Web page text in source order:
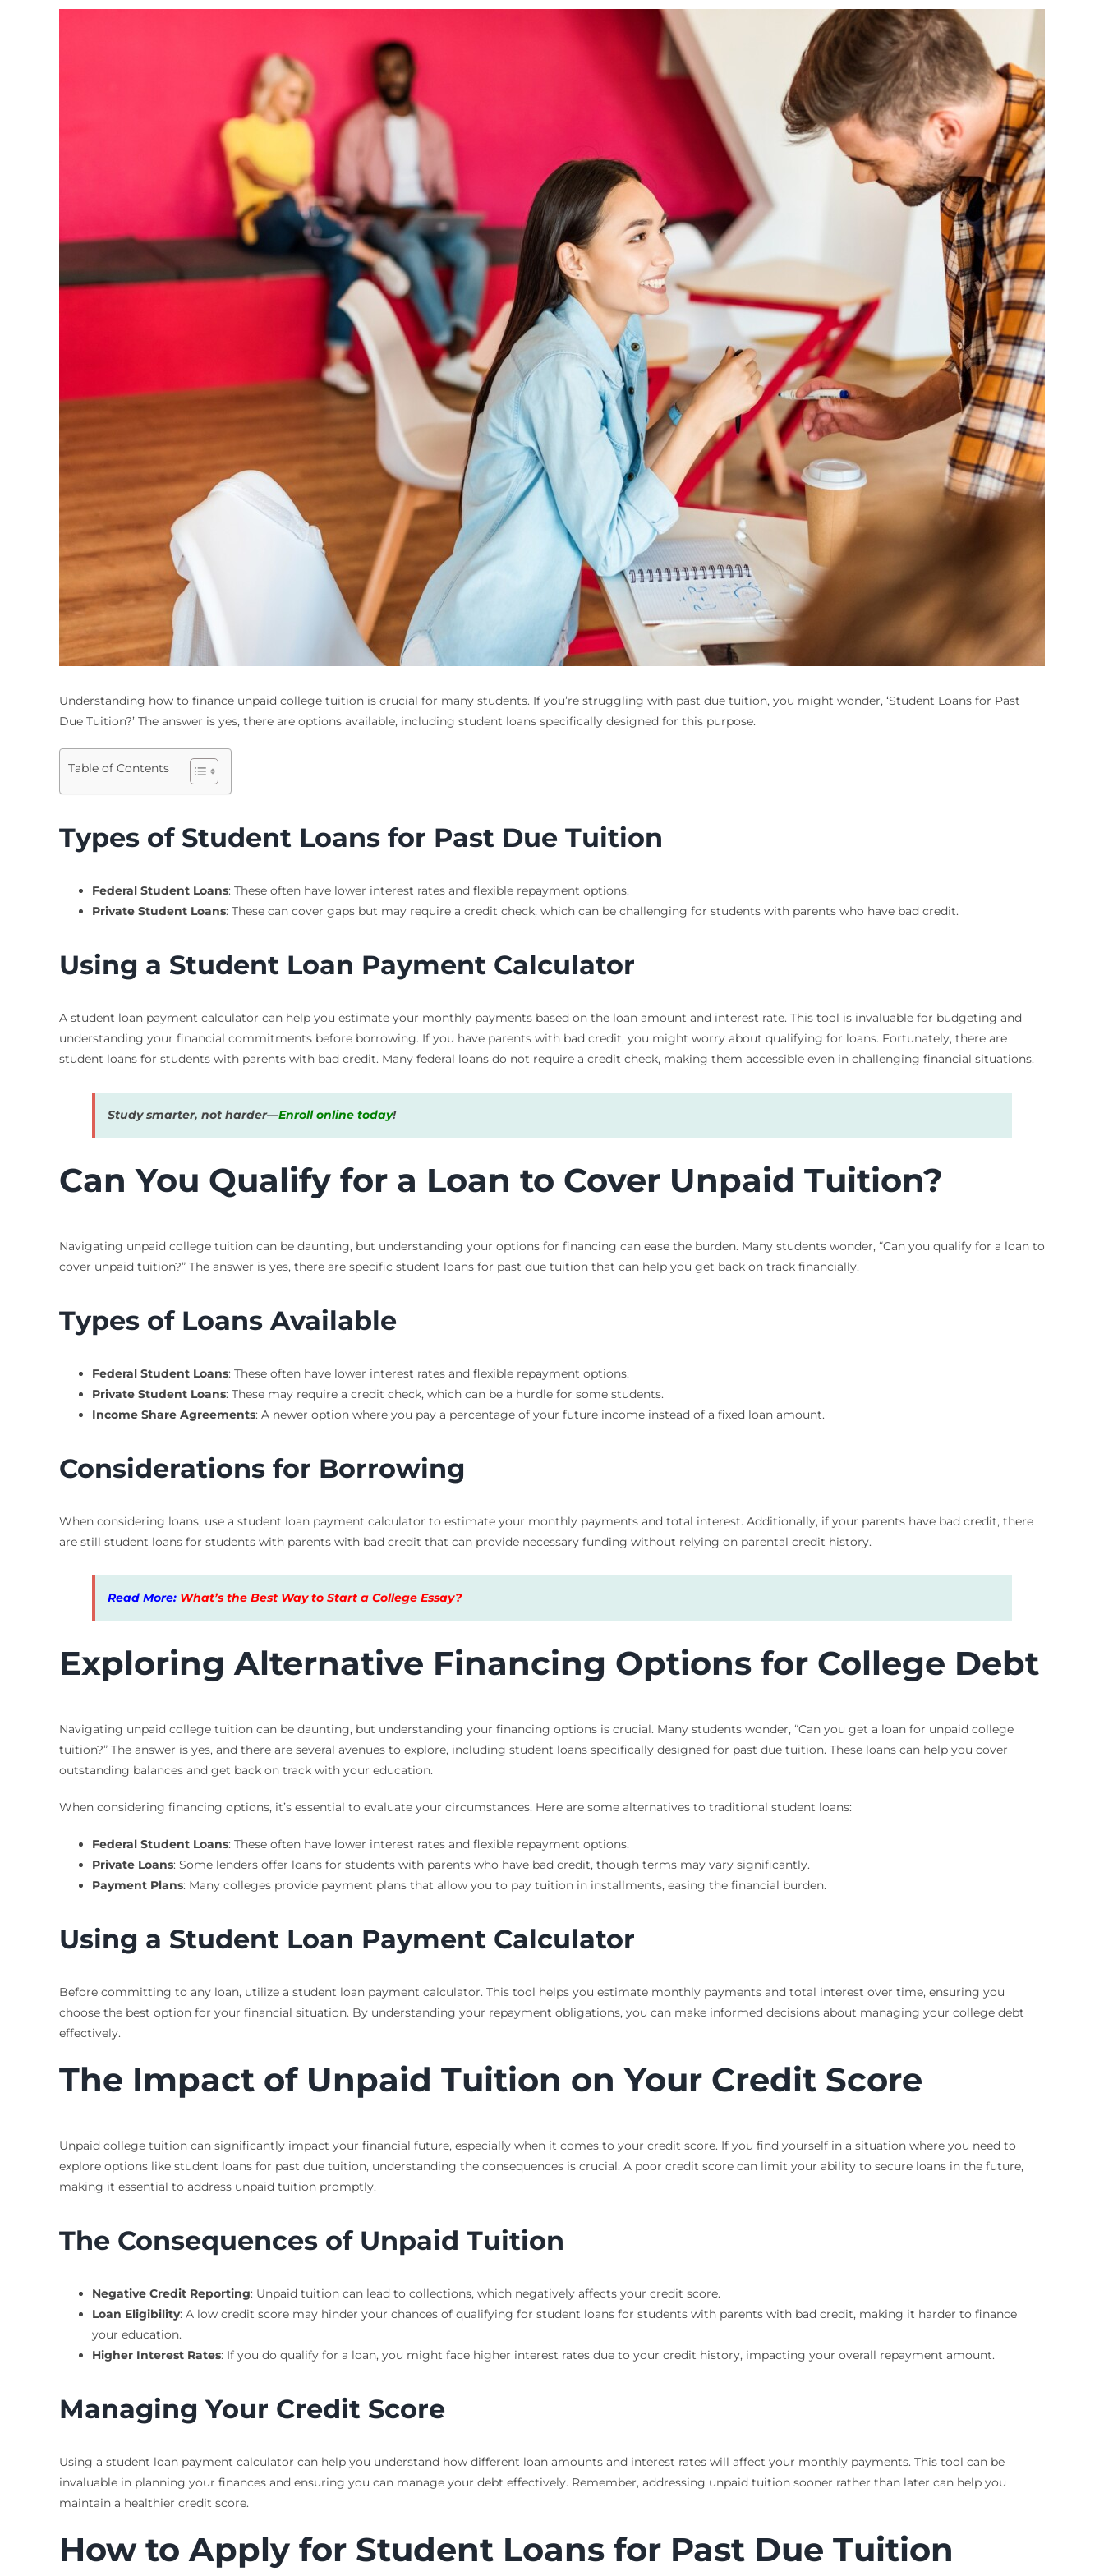
Understanding how to finance unpaid college tuition is crucial for many students. If you’re struggling with past due tuition, you might wonder, ‘Student Loans for Past
Due Tuition?’ The answer is yes, there are options available, including student loans specifically designed for this purpose.
Table of Contents
Types of Student Loans for Past Due Tuition
Federal Student Loans: These often have lower interest rates and flexible repayment options.
Private Student Loans: These can cover gaps but may require a credit check, which can be challenging for students with parents who have bad credit.
Using a Student Loan Payment Calculator
A student loan payment calculator can help you estimate your monthly payments based on the loan amount and interest rate. This tool is invaluable for budgeting and
understanding your financial commitments before borrowing. If you have parents with bad credit, you might worry about qualifying for loans. Fortunately, there are
student loans for students with parents with bad credit. Many federal loans do not require a credit check, making them accessible even in challenging financial situations.
Study smarter, not harder—Enroll online today!
Can You Qualify for a Loan to Cover Unpaid Tuition?
Navigating unpaid college tuition can be daunting, but understanding your options for financing can ease the burden. Many students wonder, “Can you qualify for a loan to
cover unpaid tuition?” The answer is yes, there are specific student loans for past due tuition that can help you get back on track financially.
Types of Loans Available
Federal Student Loans: These often have lower interest rates and flexible repayment options.
Private Student Loans: These may require a credit check, which can be a hurdle for some students.
Income Share Agreements: A newer option where you pay a percentage of your future income instead of a fixed loan amount.
Considerations for Borrowing
When considering loans, use a student loan payment calculator to estimate your monthly payments and total interest. Additionally, if your parents have bad credit, there
are still student loans for students with parents with bad credit that can provide necessary funding without relying on parental credit history.
Read More: What’s the Best Way to Start a College Essay?
Exploring Alternative Financing Options for College Debt
Navigating unpaid college tuition can be daunting, but understanding your financing options is crucial. Many students wonder, “Can you get a loan for unpaid college
tuition?” The answer is yes, and there are several avenues to explore, including student loans specifically designed for past due tuition. These loans can help you cover
outstanding balances and get back on track with your education.
When considering financing options, it’s essential to evaluate your circumstances. Here are some alternatives to traditional student loans:
Federal Student Loans: These often have lower interest rates and flexible repayment options.
Private Loans: Some lenders offer loans for students with parents who have bad credit, though terms may vary significantly.
Payment Plans: Many colleges provide payment plans that allow you to pay tuition in installments, easing the financial burden.
Using a Student Loan Payment Calculator
Before committing to any loan, utilize a student loan payment calculator. This tool helps you estimate monthly payments and total interest over time, ensuring you
choose the best option for your financial situation. By understanding your repayment obligations, you can make informed decisions about managing your college debt
effectively.
The Impact of Unpaid Tuition on Your Credit Score
Unpaid college tuition can significantly impact your financial future, especially when it comes to your credit score. If you find yourself in a situation where you need to
explore options like student loans for past due tuition, understanding the consequences is crucial. A poor credit score can limit your ability to secure loans in the future,
making it essential to address unpaid tuition promptly.
The Consequences of Unpaid Tuition
Negative Credit Reporting: Unpaid tuition can lead to collections, which negatively affects your credit score.
Loan Eligibility: A low credit score may hinder your chances of qualifying for student loans for students with parents with bad credit, making it harder to finance
your education.
Higher Interest Rates: If you do qualify for a loan, you might face higher interest rates due to your credit history, impacting your overall repayment amount.
Managing Your Credit Score
Using a student loan payment calculator can help you understand how different loan amounts and interest rates will affect your monthly payments. This tool can be
invaluable in planning your finances and ensuring you can manage your debt effectively. Remember, addressing unpaid tuition sooner rather than later can help you
maintain a healthier credit score.
How to Apply for Student Loans for Past Due Tuition